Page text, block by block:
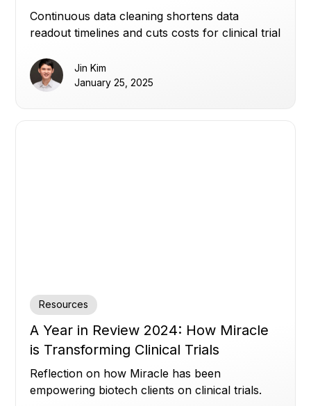
Cleaning Saves Time and Cost
Continuous data cleaning shortens data
readout timelines and cuts costs for clinical trial
Jin Kim
January 25, 2025
Resources
A Year in Review 2024: How Miracle
is Transforming Clinical Trials
Reflection on how Miracle has been
empowering biotech clients on clinical trials.